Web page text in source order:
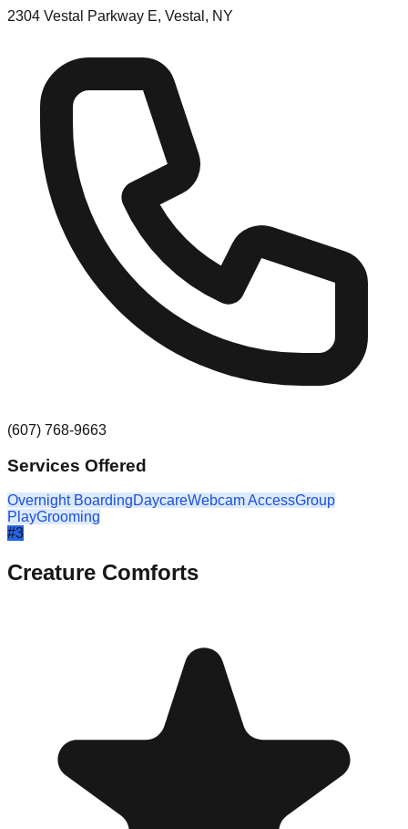
2304 Vestal Parkway E, Vestal, NY
(607) 768-9663
Services Offered
Overnight BoardingDaycareWebcam AccessGroup
PlayGrooming
#3
Creature Comforts